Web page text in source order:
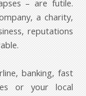
– are futile.
a charity,
reputations
banking, fast
or your local